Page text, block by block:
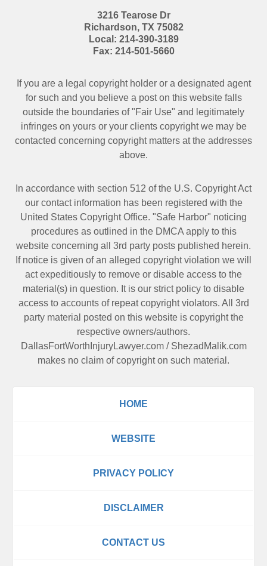
3216 Tearose Dr
Richardson, TX 75082
Local: 214-390-3189
Fax: 214-501-5660
If you are a legal copyright holder or a designated agent
for such and you believe a post on this website falls
outside the boundaries of "Fair Use" and legitimately
infringes on yours or your clients copyright we may be
contacted concerning copyright matters at the addresses
above.
In accordance with section 512 of the U.S. Copyright Act
our contact information has been registered with the
United States Copyright Office. "Safe Harbor" noticing
procedures as outlined in the DMCA apply to this
website concerning all 3rd party posts published herein.
If notice is given of an alleged copyright violation we will
act expeditiously to remove or disable access to the
material(s) in question. It is our strict policy to disable
access to accounts of repeat copyright violators. All 3rd
party material posted on this website is copyright the
respective owners/authors.
DallasFortWorthInjuryLawyer.com/ ShezadMalik.com
makes no claim of copyright on such material.
HOME
WEBSITE
PRIVACY POLICY
DISCLAIMER
CONTACT US